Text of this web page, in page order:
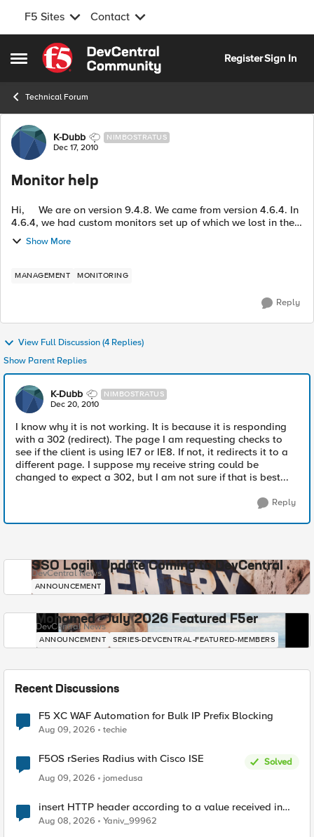
F5 Sites Contact
Open Side Menu
Skip to content
RegisterSign In
Technical Forum
Forum Discussion
K-Dubb NIMBOSTRATUS
Dec 17, 2010
Monitor help
Hi, We are on version 9.4.8. We came from version 4.6.4. In
4.6.4, we had custom monitors set up of which we lost in the
upgrade that would monitor our web application. I have
setup a cus...
Show More
MANAGEMENT MONITORING
Reply
View Full Discussion (4 Replies)
Show Parent Replies
K-Dubb NIMBOSTRATUS
Dec 20, 2010
I know why it is not working. It is because it is responding
with a 302 (redirect). The page I am requesting checks to
see if the client is using IE7 or IE8. If not, it redirects it to a
different page. I suppose my receive string could be
changed to expect a 302, but I am not sure if that is best...
Reply
SSO Login Update Coming to DevCentral
DevCentral News
ANNOUNCEMENT
Mohamed - July 2026 Featured F5er
DevCentral News
ANNOUNCEMENT SERIES-DEVCENTRAL-FEATURED-MEMBERS
Recent Discussions
F5 XC WAF Automation for Bulk IP Prefix Blocking
Aug 09, 2026 techie
F5OS rSeries Radius with Cisco ISE
Solved
Aug 09, 2026
jomedusa
insert HTTP header according to a value received in
Radius accounting
Aug 08, 2026 Yaniv_99962